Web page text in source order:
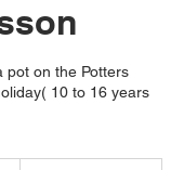
pot on the Potters
10 to 16 years